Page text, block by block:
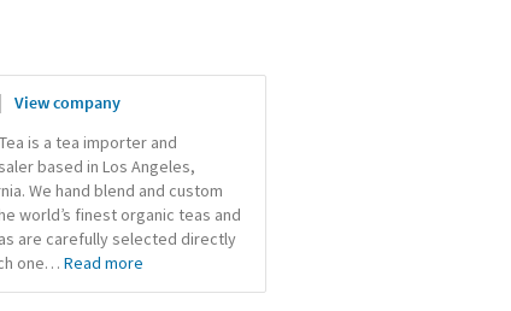
View company
is a tea importer and
based in Los Angeles,
We hand blend and custom
world’s finest organic teas and
are carefully selected directly
one… Read more